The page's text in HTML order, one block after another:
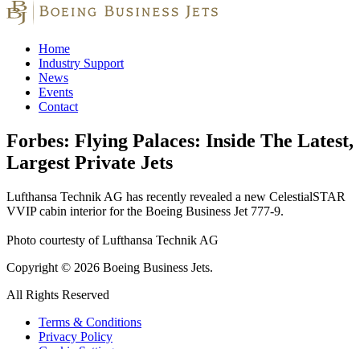
Home
Industry Support
News
Events
Contact
Forbes: Flying Palaces: Inside The Latest,
Largest Private Jets
Lufthansa Technik AG has recently revealed a new CelestialSTAR
VVIP cabin interior for the Boeing Business Jet 777-9.
Photo courtesty of Lufthansa Technik AG
Copyright © 2026 Boeing Business Jets.
All Rights Reserved
Terms & Conditions
Privacy Policy